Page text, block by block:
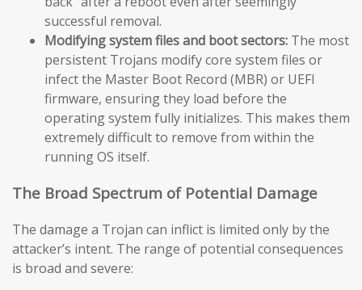
successful removal.
Modifying system files and boot sectors: The most
persistent Trojans modify core system files or
infect the Master Boot Record (MBR) or UEFI
firmware, ensuring they load before the
operating system fully initializes. This makes them
extremely difficult to remove from within the
running OS itself.
The Broad Spectrum of Potential Damage
The damage a Trojan can inflict is limited only by the
attacker’s intent. The range of potential consequences
is broad and severe: